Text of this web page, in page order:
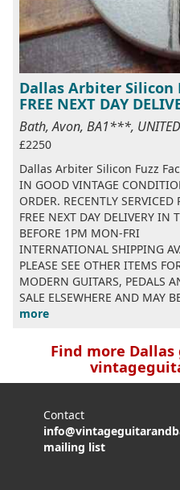
Dallas Arbiter Silicon
FREE NEXT DAY
Bath, Avon, BA1***,
£2250
Dallas Arbiter Silicon Fuzz
IN GOOD VINTAGE
ORDER. RECENTLY
FREE NEXT DAY DELIVERY IN
BEFORE 1PM MON-FRI
INTERNATIONAL SHIPPING
PLEASE SEE OTHER ITEMS
MODERN GUITARS, PEDALS
SALE ELSEWHERE AND MAY
more
Find more
Contact
mailing list